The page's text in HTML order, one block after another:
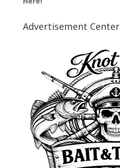
Advertisement Center